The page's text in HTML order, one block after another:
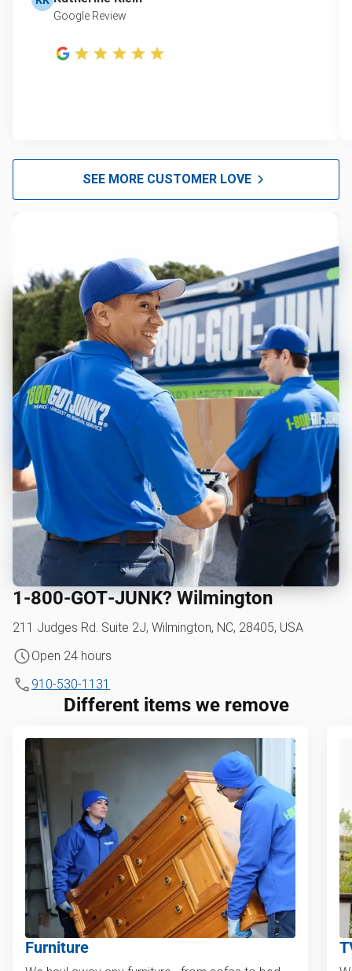
Google Review
SEE MORE CUSTOMER LOVE
1‑800‑GOT‑JUNK? Wilmington
211 Judges Rd. Suite 2J, Wilmington, NC, 28405, USA
Open 24 hours
910-530-1131
Different items we remove
Furniture